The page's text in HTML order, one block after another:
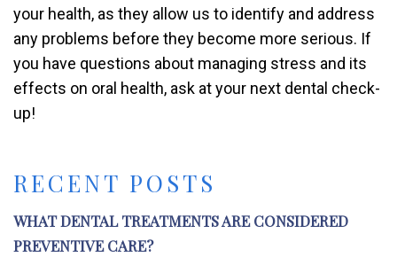
RECENT POSTS
WHAT DENTAL TREATMENTS ARE CONSIDERED
PREVENTIVE CARE?
your health, as they allow us to identify and address
any problems before they become more serious. If
you have questions about managing stress and its
effects on oral health, ask at your next dental check-
up!